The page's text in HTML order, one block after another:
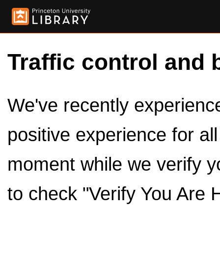
Traffic control and
We've recently
positive experience for
moment while we verify
to check "Verify You Are